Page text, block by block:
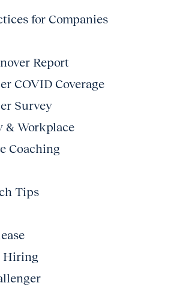
for Companies
Report
COVID Coverage
Survey
& Workplace
Coaching
Tips
Hiring